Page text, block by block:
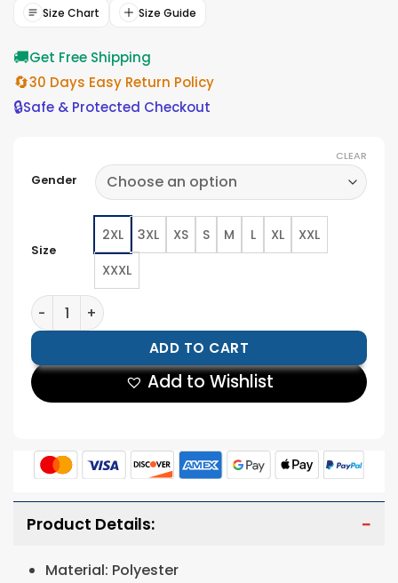
$166.00. $149.00.
Size Chart Size Guide
🚚Get Free Shipping
🔄30 Days Easy Return Policy
🔒Safe & Protected Checkout
Gender
Size
2XL 3XL XS S M L XL
XXL
XXXL
CLEAR
San Diego Padres Nike 2026 City Connect Bomber
ADD TO CART
Add to Wishlist
Product Details:
Material: Polyester